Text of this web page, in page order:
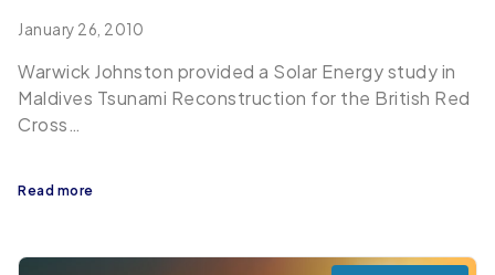
January 26, 2010
Warwick Johnston provided a Solar Energy study in
Maldives Tsunami Reconstruction for the British Red
Cross…
Read more